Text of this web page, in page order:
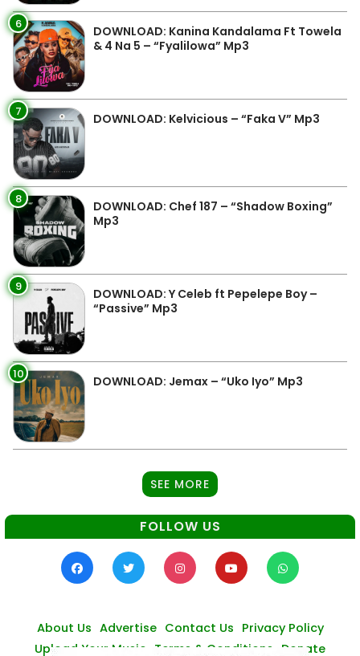
6
DOWNLOAD: Kanina Kandalama Ft Towela
& 4 Na 5 – “Fyalilowa” Mp3
7 DOWNLOAD: Kelvicious – “Faka V” Mp3
8
DOWNLOAD: Chef 187 – “Shadow Boxing”
Mp3
9
DOWNLOAD: Y Celeb ft Pepelepe Boy –
“Passive” Mp3
10 DOWNLOAD: Jemax – “Uko Iyo” Mp3
SEE MORE
FOLLOW US
About Us Advertise Contact Us Privacy Policy
Upload Your Music Terms & Conditions Donate